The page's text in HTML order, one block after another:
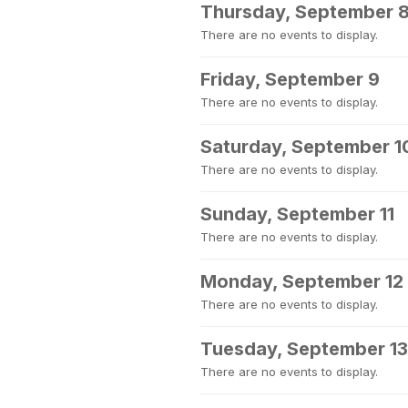
Thursday, September
There are no events to display.
Friday, September 9
There are no events to display.
Saturday, September
There are no events to display.
Sunday, September 11
There are no events to display.
Monday, September 12
There are no events to display.
Tuesday, September 13
There are no events to display.